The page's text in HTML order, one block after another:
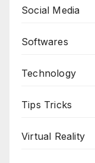
Social Media
Softwares
Technology
Tips Tricks
Virtual Reality